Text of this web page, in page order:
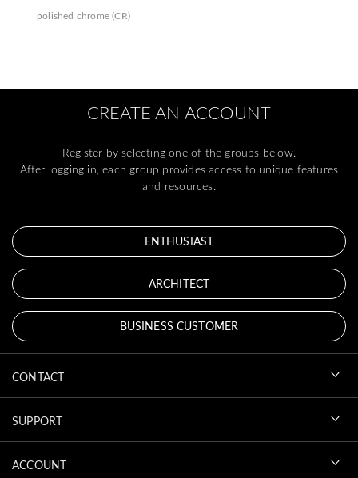
polished chrome (CR)
CREATE AN ACCOUNT
Register by selecting one of the groups below.
After logging in, each group provides access to unique features
and resources.
ENTHUSIAST
ARCHITECT
BUSINESS CUSTOMER
CONTACT
SUPPORT
ACCOUNT